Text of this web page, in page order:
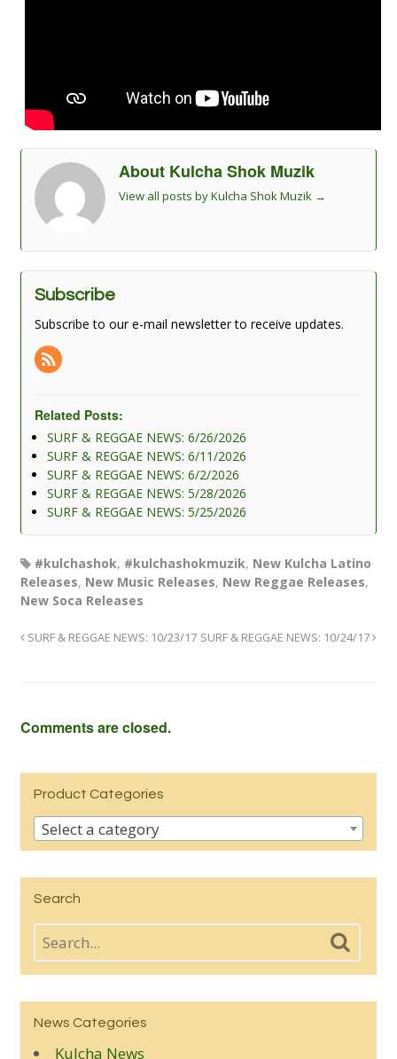
About Kulcha Shok Muzik
View all posts by Kulcha Shok Muzik →
Subscribe
Subscribe to our e-mail newsletter to receive updates.
Related Posts:
SURF & REGGAE NEWS: 6/26/2026
SURF & REGGAE NEWS: 6/11/2026
SURF & REGGAE NEWS: 6/2/2026
SURF & REGGAE NEWS: 5/28/2026
SURF & REGGAE NEWS: 5/25/2026
#kulchashok, #kulchashokmuzik, New Kulcha Latino
Releases, New Music Releases, New Reggae Releases,
New Soca Releases
SURF & REGGAE NEWS: 10/23/17 SURF & REGGAE NEWS: 10/24/17
Comments are closed.
Product Categories
Select a category
Search
News Categories
Kulcha News